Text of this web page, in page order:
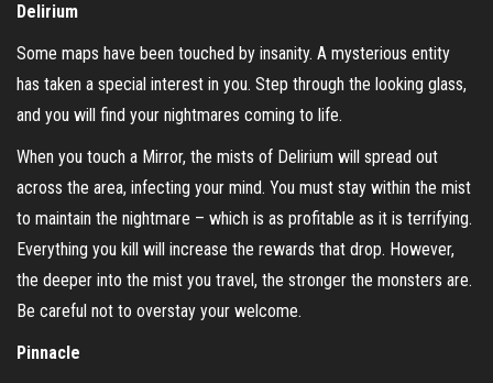
Delirium
Some maps have been touched by insanity. A mysterious entity
has taken a special interest in you. Step through the looking glass,
and you will find your nightmares coming to life.
When you touch a Mirror, the mists of Delirium will spread out
across the area, infecting your mind. You must stay within the mist
to maintain the nightmare – which is as profitable as it is terrifying.
Everything you kill will increase the rewards that drop. However,
the deeper into the mist you travel, the stronger the monsters are.
Be careful not to overstay your welcome.
Pinnacle